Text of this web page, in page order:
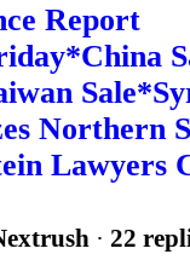
Report
Northern
Lawyers
· 22